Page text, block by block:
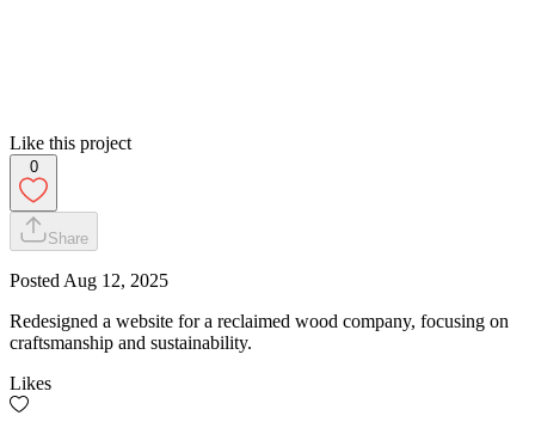
Like this project
0
Share
Posted Aug 12, 2025
Redesigned a website for a reclaimed wood company, focusing on
craftsmanship and sustainability.
Likes